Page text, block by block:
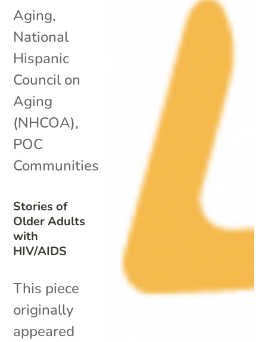
Stories of
Older Adults
with
HIV/AIDS
Aging,
National
Hispanic
Council on
Aging
(NHCOA),
POC
Communities
This piece
originally
appeared